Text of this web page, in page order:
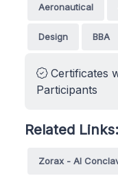
Aeronautical
Design BBA
Certificates
Participants
Related Links:
Zorax - AI